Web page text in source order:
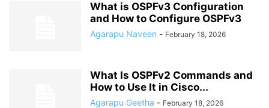
What is OSPFv3 Configuration
and How to Configure OSPFv3
Agarapu Naveen - February 18, 2026
What Is OSPFv2 Commands and
How to Use It in Cisco...
Agarapu Geetha - February 18, 2026